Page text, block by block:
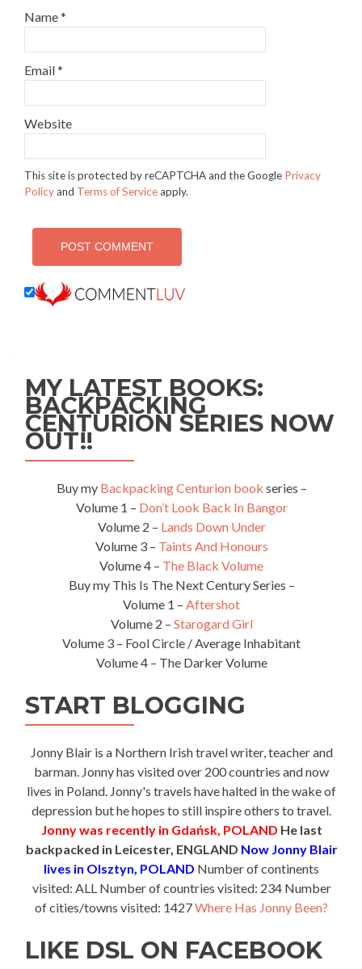
Name*
Email*
Website
This site is protected by reCAPTCHA and the Google Privacy
Policyand Terms of Serviceapply.
MY LATEST BOOKS:
BACKPACKING
CENTURION SERIES NOW
OUT!!
Buy my Backpacking Centurion book series –
Volume 1 – Don’t Look Back In Bangor
Volume 2 – Lands Down Under
Volume 3 – Taints And Honours
Volume 4 – The Black Volume
Buy my This Is The Next Century Series –
Volume 1 – Aftershot
Volume 2 – Starogard Girl
Volume 3 – Fool Circle / Average Inhabitant
Volume 4 – The Darker Volume
START BLOGGING
Jonny Blair is a Northern Irish travel writer, teacher and
barman. Jonny has visited over 200 countries and now
lives in Poland. Jonny's travels have halted in the wake of
depression but he hopes to still inspire others to travel.
Jonny was recently in Gdańsk, POLAND He last
backpacked in Leicester, ENGLAND Now Jonny Blair
lives in Olsztyn, POLAND Number of continents
visited: ALL Number of countries visited: 234 Number
of cities/towns visited: 1427Where Has Jonny Been?
LIKE DSL ON FACEBOOK